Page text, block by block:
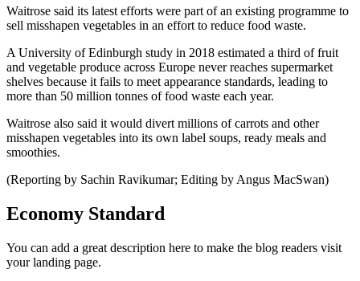
Waitrose said its latest efforts were part of an existing programme to
sell misshapen vegetables in an effort to reduce food waste.
A University of Edinburgh study in 2018 estimated a third of fruit
and vegetable produce across Europe never reaches supermarket
shelves because it fails to meet appearance standards, leading to
more than 50 million tonnes of food waste each year.
Waitrose also said it would divert millions of carrots and other
misshapen vegetables into its own label soups, ready meals and
smoothies.
(Reporting by Sachin Ravikumar; Editing by Angus MacSwan)
Economy Standard
You can add a great description here to make the blog readers visit
your landing page.